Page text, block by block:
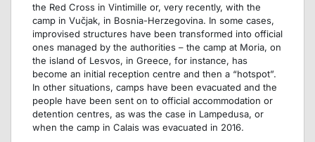
the Red Cross in Vintimille or, very recently, with the
camp in Vučjak, in Bosnia-Herzegovina. In some cases,
improvised structures have been transformed into official
ones managed by the authorities – the camp at Moria, on
the island of Lesvos, in Greece, for instance, has
become an initial reception centre and then a “hotspot”.
In other situations, camps have been evacuated and the
people have been sent on to official accommodation or
detention centres, as was the case in Lampedusa, or
when the camp in Calais was evacuated in 2016.